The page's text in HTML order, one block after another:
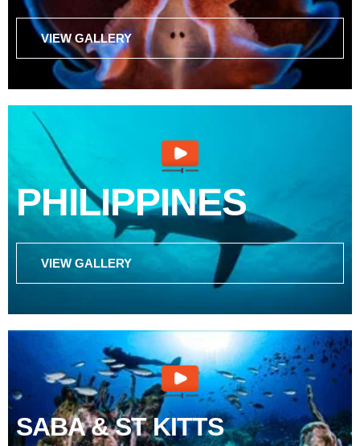
VIEW GALLERY
PHILIPPINES
VIEW GALLERY
SABA & ST KITTS